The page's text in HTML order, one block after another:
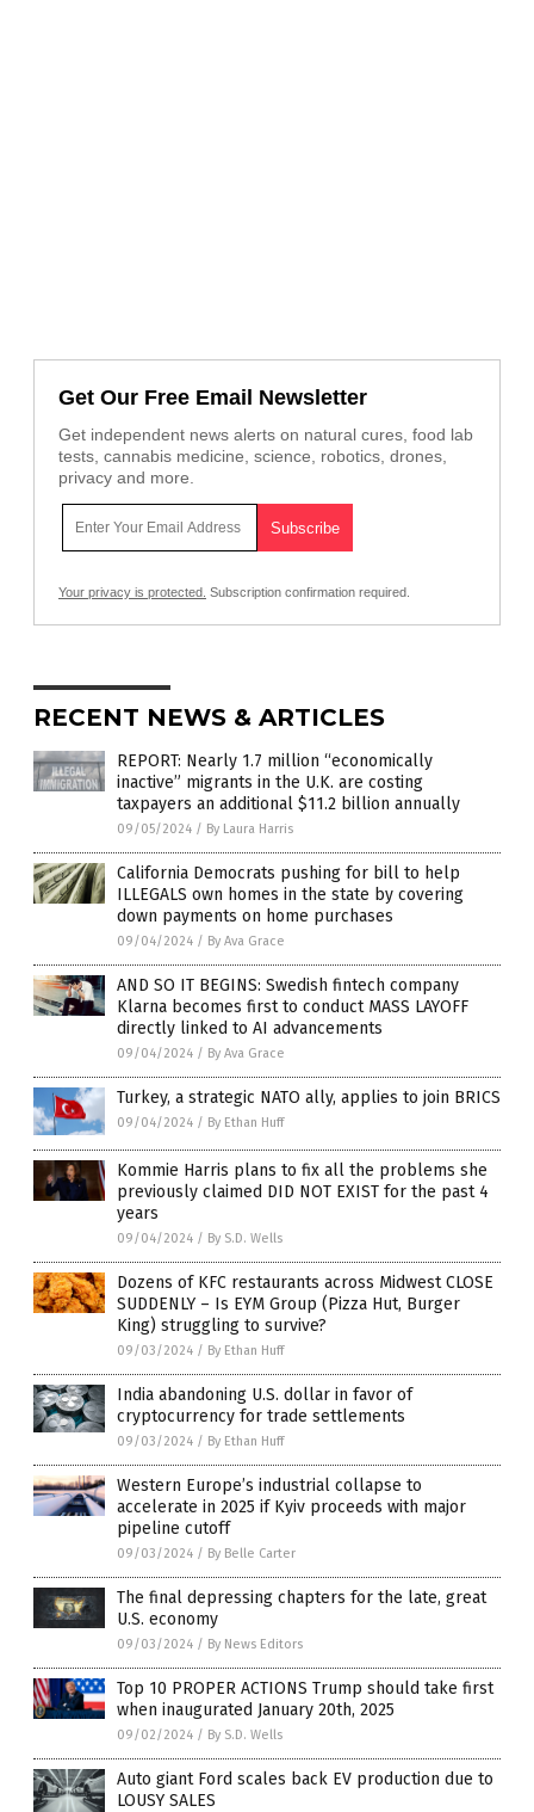
Get Our Free Email Newsletter
Get independent news alerts on natural cures, food lab
tests, cannabis medicine, science, robotics, drones,
privacy and more.
Your privacy is protected. Subscription confirmation required.
RECENT NEWS & ARTICLES
REPORT: Nearly 1.7 million “economically
inactive” migrants in the U.K. are costing
taxpayers an additional $11.2 billion annually
09/05/2024 / By Laura Harris
California Democrats pushing for bill to help
ILLEGALS own homes in the state by covering
down payments on home purchases
09/04/2024 / By Ava Grace
AND SO IT BEGINS: Swedish fintech company
Klarna becomes first to conduct MASS LAYOFF
directly linked to AI advancements
09/04/2024 / By Ava Grace
Turkey, a strategic NATO ally, applies to join BRICS
09/04/2024 / By Ethan Huff
Kommie Harris plans to fix all the problems she
previously claimed DID NOT EXIST for the past 4
years
09/04/2024 / By S.D. Wells
Dozens of KFC restaurants across Midwest CLOSE
SUDDENLY – Is EYM Group (Pizza Hut, Burger
King) struggling to survive?
09/03/2024 / By Ethan Huff
India abandoning U.S. dollar in favor of
cryptocurrency for trade settlements
09/03/2024 / By Ethan Huff
Western Europe’s industrial collapse to
accelerate in 2025 if Kyiv proceeds with major
pipeline cutoff
09/03/2024 / By Belle Carter
The final depressing chapters for the late, great
U.S. economy
09/03/2024 / By News Editors
Top 10 PROPER ACTIONS Trump should take first
when inaugurated January 20th, 2025
09/02/2024 / By S.D. Wells
Auto giant Ford scales back EV production due to
LOUSY SALES